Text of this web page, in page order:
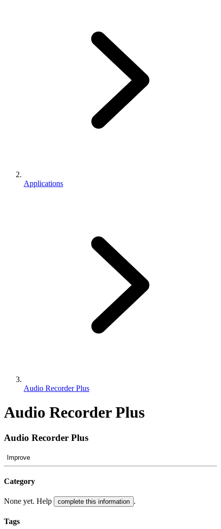
Applications
Audio Recorder Plus
Audio Recorder Plus
Audio Recorder Plus
Improve
Category
None yet. Help complete this information .
Tags